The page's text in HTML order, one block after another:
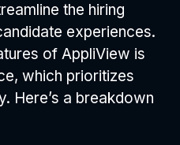
the hiring
experiences.
of AppliView is
which prioritizes
Here’s a breakdown